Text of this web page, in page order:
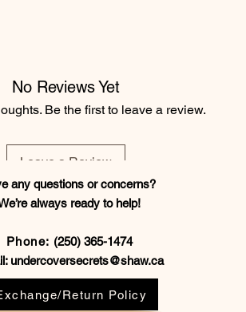
No Reviews Yet
Be the first to leave a review.
Leave a Review
any questions or concerns?
always ready to help!
Phone: (250) 365-1474
undercoversecrets@shaw.ca
Return Policy